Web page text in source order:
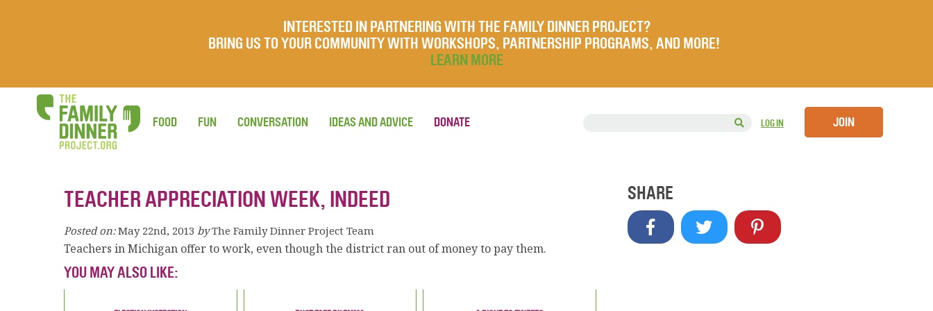
INTERESTED IN PARTNERING WITH THE FAMILY DINNER PROJECT?
BRING US TO YOUR COMMUNITY WITH WORKSHOPS, PARTNERSHIP PROGRAMS, AND MORE!
LEARN MORE
LOG IN JOIN
FOOD FUN CONVERSATION IDEAS AND ADVICE DONATE
TEACHER APPRECIATION WEEK, INDEED
Posted on: May 22nd, 2013 by The Family Dinner Project Team
Teachers in Michigan offer to work, even though the district ran out of money to pay them.
YOU MAY ALSO LIKE:
SHARE